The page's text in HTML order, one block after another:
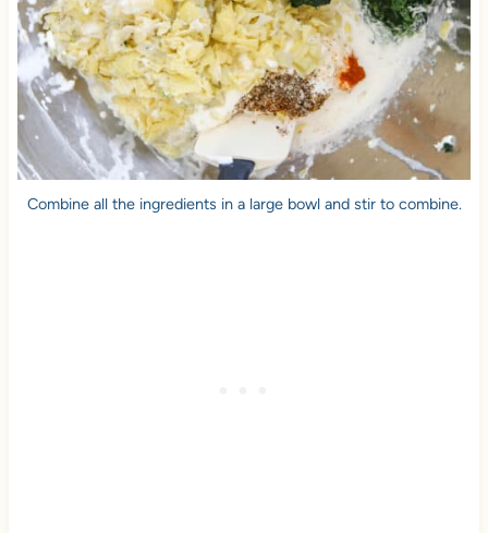
Combine all the ingredients in a large bowl and stir to combine.